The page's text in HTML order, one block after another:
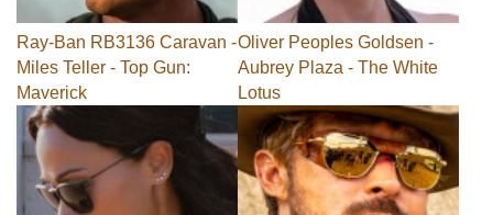
Ray-Ban RB3136 Caravan -
Miles Teller - Top Gun:
Maverick
Oliver Peoples Goldsen -
Aubrey Plaza - The White
Lotus